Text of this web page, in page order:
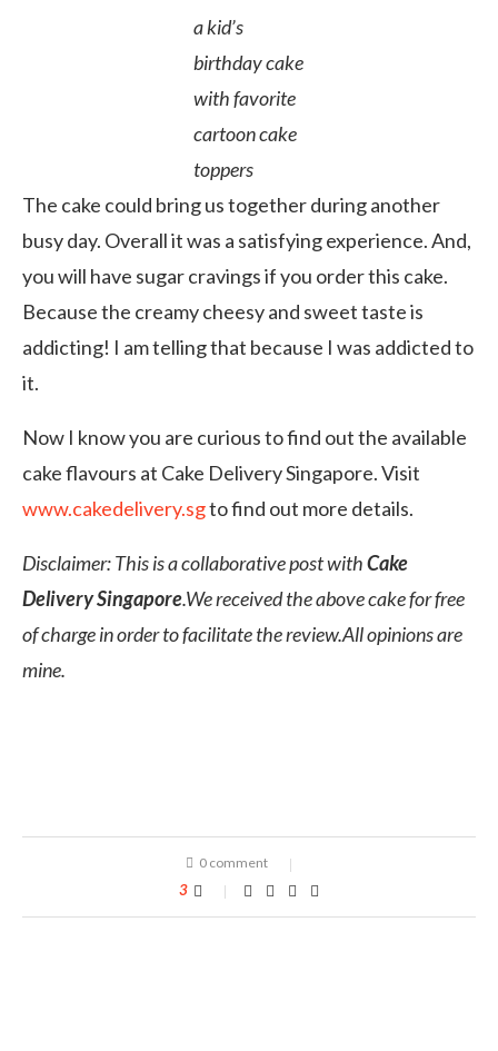
a kid’s
birthday cake
with favorite
cartoon cake
toppers
The cake could bring us together during another
busy day. Overall it was a satisfying experience. And,
you will have sugar cravings if you order this cake.
Because the creamy cheesy and sweet taste is
addicting! I am telling that because I was addicted to
it.
Now I know you are curious to find out the available
cake flavours at Cake Delivery Singapore. Visit
www.cakedelivery.sgto find out more details.
Disclaimer: This is a collaborative post withCake
Delivery Singapore.We received the above cake for free
of charge in order to facilitate the review.All opinions are
mine.
0 comment
3